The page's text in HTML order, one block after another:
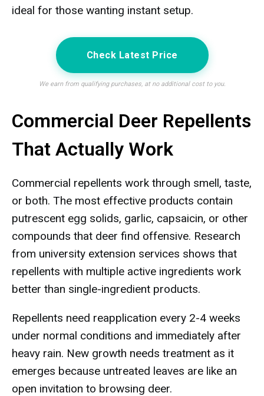
ideal for those wanting instant setup.
Check Latest Price
We earn from qualifying purchases, at no additional cost to you.
Commercial Deer Repellents
That Actually Work
Commercial repellents work through smell, taste,
or both. The most effective products contain
putrescent egg solids, garlic, capsaicin, or other
compounds that deer find offensive. Research
from university extension services shows that
repellents with multiple active ingredients work
better than single-ingredient products.
Repellents need reapplication every 2-4 weeks
under normal conditions and immediately after
heavy rain. New growth needs treatment as it
emerges because untreated leaves are like an
open invitation to browsing deer.